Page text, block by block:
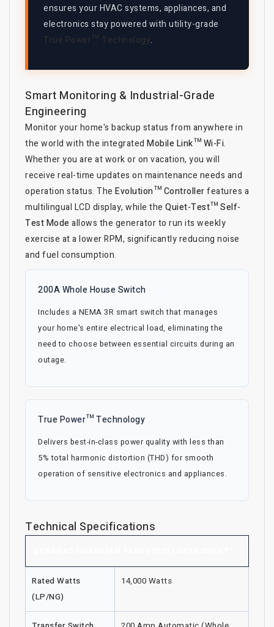
ensures your HVAC systems, appliances, and
electronics stay powered with utility-grade
True Power™ Technology.
Smart Monitoring & Industrial-Grade
Engineering
Monitor your home's backup status from anywhere in
the world with the integrated Mobile Link™ Wi-Fi.
Whether you are at work or on vacation, you will
receive real-time updates on maintenance needs and
operation status. The Evolution™ Controllerfeatures a
multilingual LCD display, while the Quiet-Test™ Self-
Test Modeallows the generator to run its weekly
exercise at a lower RPM, significantly reducing noise
and fuel consumption.
200A Whole House Switch
Includes a NEMA 3R smart switch that manages
your home's entire electrical load, eliminating the
need to choose between essential circuits during an
outage.
True Power™ Technology
Delivers best-in-class power quality with less than
5% total harmonic distortion (THD) for smooth
operation of sensitive electronics and appliances.
Technical Specifications
Rated Watts
(LP/NG)
14,000 Watts